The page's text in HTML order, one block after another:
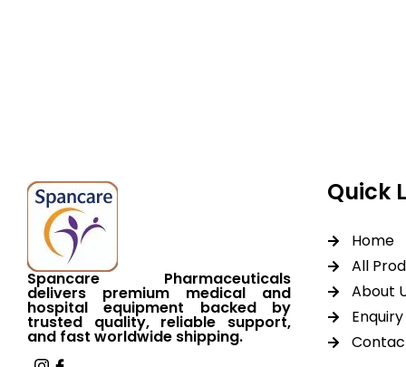
Spancare Pharmaceuticals
delivers premium medical and
hospital equipment backed by
trusted quality, reliable support,
and fast worldwide shipping.
Quick
Home
All
About